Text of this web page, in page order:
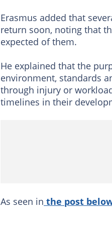
Erasmus added that
return soon, noting that
expected of them.
He explained that the
environment, standards
through injury or
timelines in their
As seen in the post